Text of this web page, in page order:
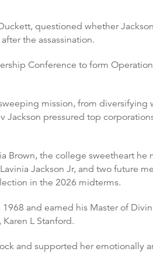
questioned whether
the assassination.
Conference to form
mission, from
Jackson pressured top
Brown, the college sweetheart
Jackson Jr, and two future
in the 2026 midterms.
and earned his Master of
L Stanford.
and supported her emotionally